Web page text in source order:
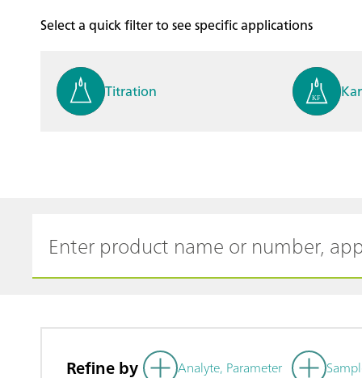
Select a quick filter to see specific applications
Titration
Refine by Analyte, Parameter